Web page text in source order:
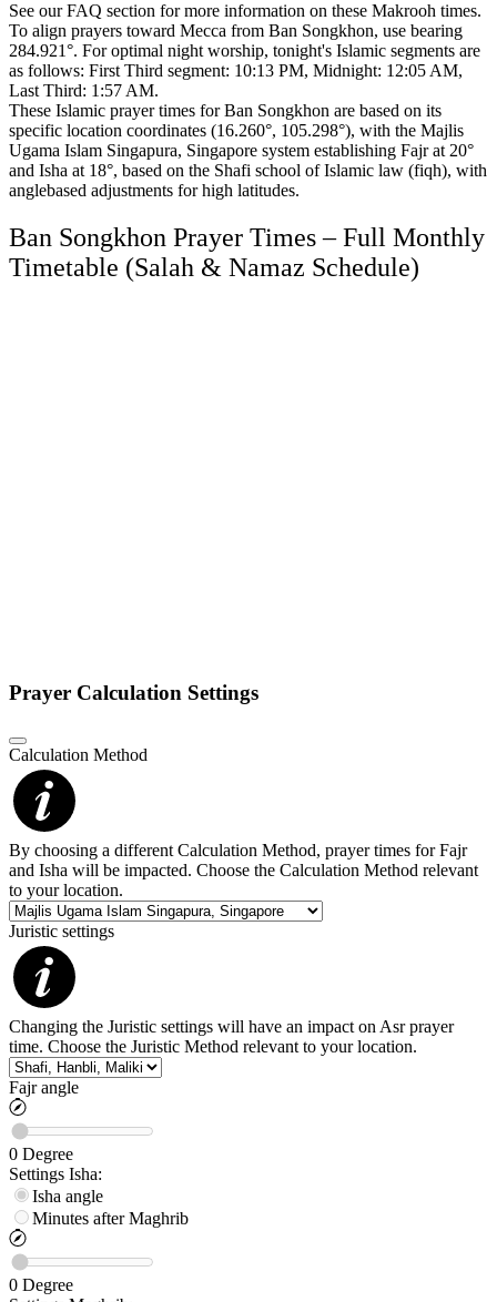
See our FAQ section for more information on these Makrooh times.
To align prayers toward Mecca from Ban Songkhon, use bearing
284.921°. For optimal night worship, tonight's Islamic segments are
as follows: First Third segment: 10:13 PM, Midnight: 12:05 AM,
Last Third: 1:57 AM.
These Islamic prayer times for Ban Songkhon are based on its
specific location coordinates (16.260°, 105.298°), with the Majlis
Ugama Islam Singapura, Singapore system establishing Fajr at 20°
and Isha at 18°, based on the Shafi school of Islamic law (fiqh), with
anglebased adjustments for high latitudes.
Ban Songkhon Prayer Times – Full Monthly
Timetable (Salah & Namaz Schedule)
Prayer Calculation Settings
Calculation Method
By choosing a different Calculation Method, prayer times for Fajr
and Isha will be impacted. Choose the Calculation Method relevant
to your location.
Juristic settings
Changing the Juristic settings will have an impact on Asr prayer
time. Choose the Juristic Method relevant to your location.
Fajr angle
0 Degree
Settings Isha:
Isha angle
Minutes after Maghrib
0 Degree